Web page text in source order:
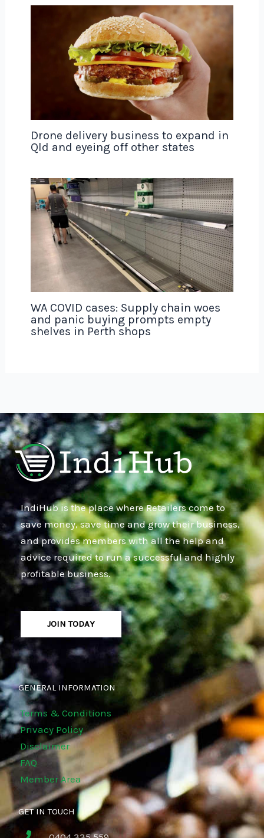
Drone delivery business to expand in
Qld and eyeing off other states
WA COVID cases: Supply chain woes
and panic buying prompts empty
shelves in Perth shops
IndiHub is the place where Retailers come to
save money, save time and grow their business,
and provides members with all the help and
advice required to run a successful and highly
profitable business.
JOIN TODAY
GENERAL INFORMATION
Terms & Conditions
Privacy Policy
Disclaimer
FAQ
Member Area
GET IN TOUCH